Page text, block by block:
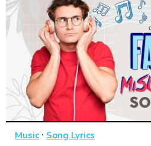
Music· Song Lyrics